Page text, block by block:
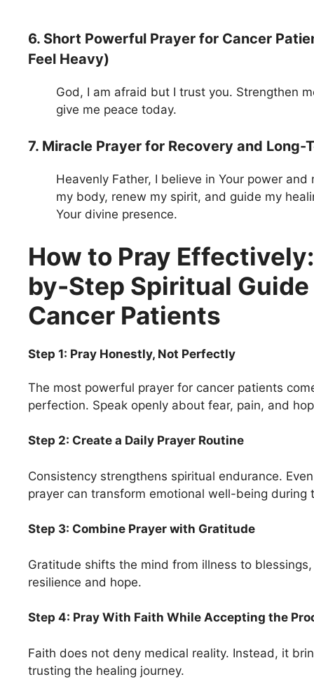
6. Short Powerful Prayer for Cancer
Feel Heavy)
God, I am afraid but I trust you. Strengthen
give me peace today.
7. Miracle Prayer for Recovery and Long-
Heavenly Father, I believe in Your power and
my body, renew my spirit, and guide my
Your divine presence.
How to Pray
by-Step Spiritual
Cancer Patients
Step 1: Pray Honestly, Not Perfectly
The most powerful prayer for cancer patients
perfection. Speak openly about fear, pain, and
Step 2: Create a Daily Prayer Routine
Consistency strengthens spiritual endurance.
prayer can transform emotional well-being during
Step 3: Combine Prayer with Gratitude
Gratitude shifts the mind from illness to
resilience and hope.
Step 4: Pray With Faith While Accepting the
Faith does not deny medical reality. Instead, it
trusting the healing journey.